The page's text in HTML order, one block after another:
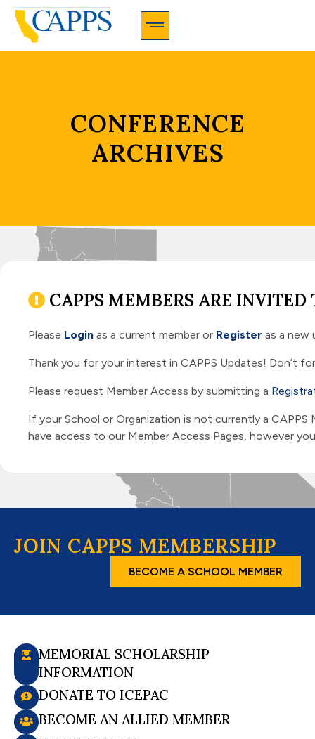
CONFERENCE
ARCHIVES
CAPPS MEMBERS ARE
Please Login as a current member or Register as a new
Thank you for your interest in CAPPS Updates! Don’t
Please request Member Access by submitting a
If your School or Organization is not currently a
have access to our Member Access Pages, however
JOIN CAPPS MEMBERSHIP
BECOME A SCHOOL MEMBER
MEMORIAL SCHOLARSHIP
INFORMATION
DONATE TO ICEPAC
BECOME AN ALLIED MEMBER